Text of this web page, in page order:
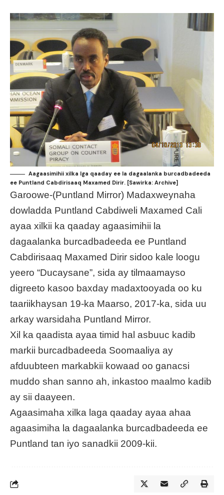
Aagaasimihii xilka lga qaaday ee la dagaalanka burcadbadeeda
ee Puntland Cabdirisaaq Maxamed Dirir. [Sawirka: Archive]
Garoowe-(Puntland Mirror) Madaxweynaha
dowladda Puntland Cabdiweli Maxamed Cali
ayaa xilkii ka qaaday agaasimihii la
dagaalanka burcadbadeeda ee Puntland
Cabdirisaaq Maxamed Dirir sidoo kale loogu
yeero “Ducaysane”, sida ay tilmaamayso
digreeto kasoo baxday madaxtooyada oo ku
taariikhaysan 19-ka Maarso, 2017-ka, sida uu
arkay warsidaha Puntland Mirror.
Xil ka qaadista ayaa timid hal asbuuc kadib
markii burcadbadeeda Soomaaliya ay
afduubteen markabkii kowaad oo ganacsi
muddo shan sanno ah, inkastoo maalmo kadib
ay sii daayeen.
Agaasimaha xilka laga qaaday ayaa ahaa
agaasimiha la dagaalanka burcadbadeeda ee
Puntland tan iyo sanadkii 2009-kii.